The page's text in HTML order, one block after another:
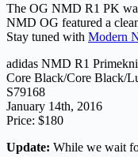
The OG NMD R1 PK
NMD OG featured a
Stay tuned with Modern
adidas NMD R1
Core Black/Core Black/
S79168
January 14th, 2016
Price: $180
Update: While we wait